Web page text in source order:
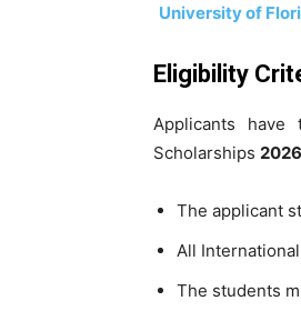
University of
Eligibility
Applicants
Scholarships
The applicant
All
The students